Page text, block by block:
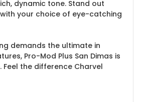
dynamic tone. Stand out
your choice of eye-catching
demands the ultimate in
Pro-Mod Plus San Dimas is
Feel the difference Charvel